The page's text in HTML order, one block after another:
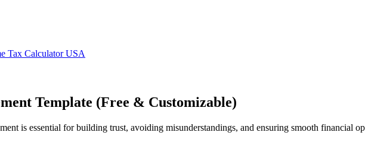
Tax Calculator USA
Template (Free & Customizable)
is essential for building trust, avoiding misunderstandings, and ensuring smooth financial